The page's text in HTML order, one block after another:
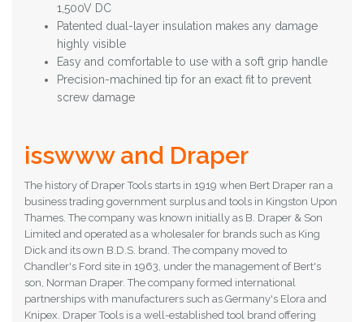
1,500V DC
Patented dual-layer insulation makes any damage
highly visible
Easy and comfortable to use with a soft grip handle
Precision-machined tip for an exact fit to prevent
screw damage
isswww and Draper
The history of Draper Tools starts in 1919 when Bert Draper ran a
business trading government surplus and tools in Kingston Upon
Thames. The company was known initially as B. Draper & Son
Limited and operated as a wholesaler for brands such as King
Dick and its own B.D.S. brand.The company moved to
Chandler's Ford site in 1963, under the management of Bert's
son, Norman Draper. The company formed international
partnerships with manufacturers such as Germany's Elora and
Knipex. Draper Tools is a well-established tool brand offering